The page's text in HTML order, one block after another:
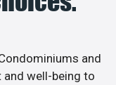
and
well-being to